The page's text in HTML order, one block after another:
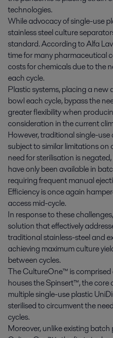
technologies.
While advocacy of single-use
stainless steel culture
standard. According to Alfa
time for many pharmaceutical
costs for chemicals due to the
each cycle.
Plastic systems, placing a new
bowl each cycle, bypass the
greater flexibility when
consideration in the current
However, traditional single-
subject to similar limitations
need for sterilisation is
have only been available in
requiring frequent manual
Efficiency is once again
access mid-cycle.
In response to these
solution that effectively
traditional stainless-steel and
achieving maximum culture
between cycles.
The CultureOne™ is
houses the Spinsert™, the
multiple single-use plastic
sterilised to circumvent the
cycles.
Moreover, unlike existing